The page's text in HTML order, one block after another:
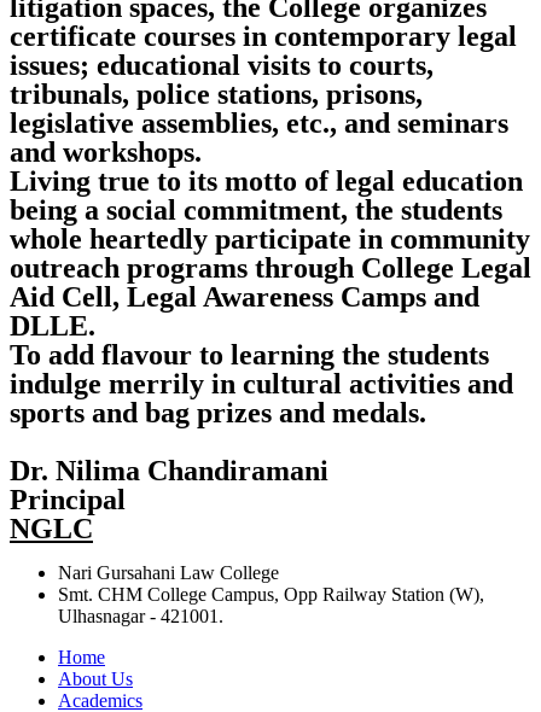
litigation spaces, the College organizes
certificate courses in contemporary legal
issues; educational visits to courts,
tribunals, police stations, prisons,
legislative assemblies, etc., and seminars
and workshops.
Living true to its motto of legal education
being a social commitment, the students
whole heartedly participate in community
outreach programs through College Legal
Aid Cell, Legal Awareness Camps and
DLLE.
To add flavour to learning the students
indulge merrily in cultural activities and
sports and bag prizes and medals.
Dr. Nilima Chandiramani
Principal
NGLC
Nari Gursahani Law College
Smt. CHM College Campus, Opp Railway Station (W),
Ulhasnagar - 421001.
Home
About Us
Academics